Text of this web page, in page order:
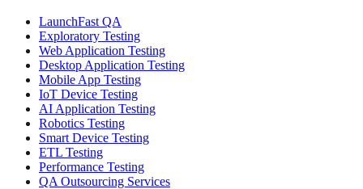
LaunchFast QA
Exploratory Testing
Web Application Testing
Desktop Application Testing
Mobile App Testing
IoT Device Testing
AI Application Testing
Robotics Testing
Smart Device Testing
ETL Testing
Performance Testing
QA Outsourcing Services